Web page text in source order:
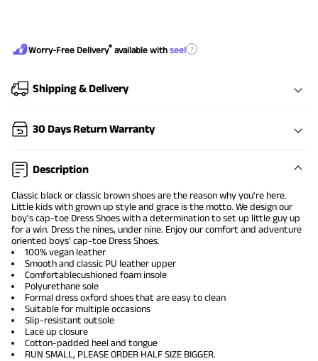
Worry-Free Delivery® available with seel ?
Shipping & Delivery
30 Days Return Warranty
Description
Classic black or classic brown shoes are the reason why you're here.
Little kids with grown up style and grace is the motto. We design our
boy's cap-toe Dress Shoeswith a determination to set up little guy up
for a win. Dress the nines, under nine. Enjoy our comfort and adventure
oriented boys' cap-toe Dress Shoes.
100% vegan leather
Smooth and classic PU leather upper
Comfortablecushioned foam insole
Polyurethane sole
Formal dress oxford shoes that are easy to clean
Suitable for multiple occasions
Slip-resistant outsole
Lace up closure
Cotton-padded heel and tongue
RUN SMALL, PLEASE ORDER HALF SIZE BIGGER.